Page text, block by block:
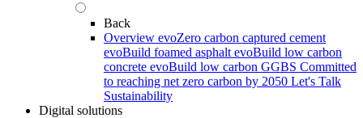
Back
Overview evoZero carbon captured cement
evoBuild foamed asphalt evoBuild low carbon
concrete evoBuild low carbon GGBS Committed
to reaching net zero carbon by 2050 Let's Talk
Sustainability
Digital solutions